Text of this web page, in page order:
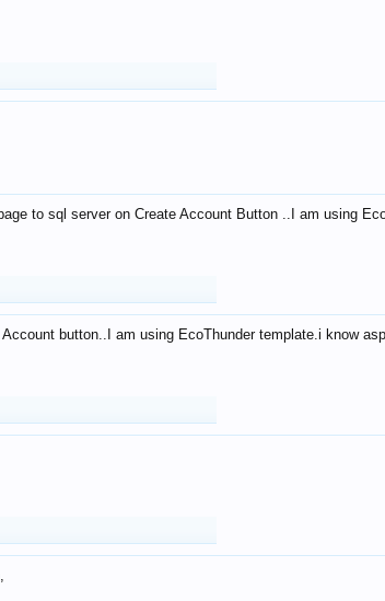
to sql server on Create Account Button ..I am using
Account button..I am using EcoThunder template.i know